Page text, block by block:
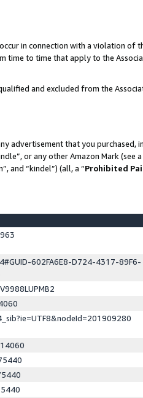
in connection with a violation of
time to time that apply to the
and excluded from the
advertisement that you
or any other Amazon Mark
and “kindel”) (all, a “Prohibited
602FA6E8-D724-4317-89F6-